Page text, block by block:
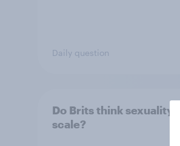
Daily question
Do Brits think sexuality is
scale?